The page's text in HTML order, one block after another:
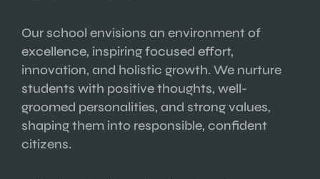
Our school envisions an environment of
excellence, inspiring focused effort,
innovation, and holistic growth. We nurture
students with positive thoughts, well-
groomed personalities, and strong values,
shaping them into responsible, confident
citizens.